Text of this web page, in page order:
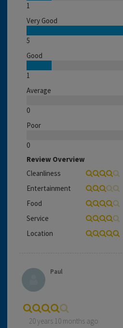
1
Very Good
5
Good
1
Average
0
Poor
0
Review Overview
Cleanliness
Entertainment
Food
Service
Location
Paul
20 years 10 months ago